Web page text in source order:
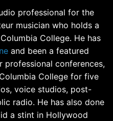
professional for the
musician who holds a
College. He has
and been a featured
professional conferences,
College for five
voice studios, post-
radio. He has also done
a stint in Hollywood